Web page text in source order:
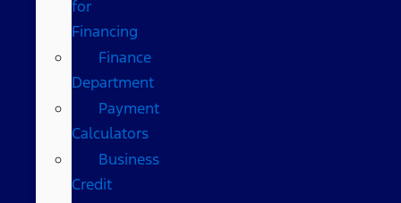
for
Financing
Finance
Department
Payment
Calculators
Business
Credit